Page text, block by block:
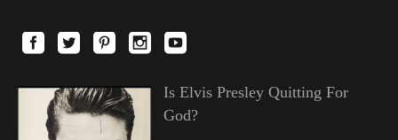
Is Elvis Presley Quitting For
God?